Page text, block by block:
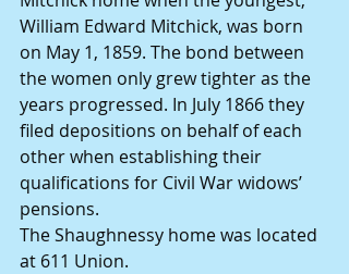
William Edward Mitchick, was born
on May 1, 1859. The bond between
the women only grew tighter as the
years progressed. In July 1866 they
filed depositions on behalf of each
other when establishing their
qualifications for Civil War widows’
pensions.
The Shaughnessy home was located
at 611 Union.